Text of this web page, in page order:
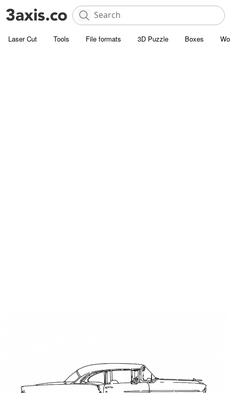
Laser Cut Tools File formats 3D Puzzle Boxes